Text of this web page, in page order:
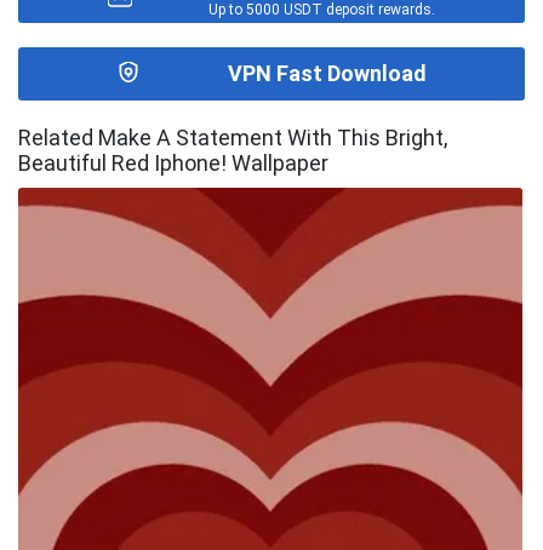
Up to 5000 USDT deposit rewards.
VPN Fast Download
Related Make A Statement With This Bright,
Beautiful Red Iphone! Wallpaper